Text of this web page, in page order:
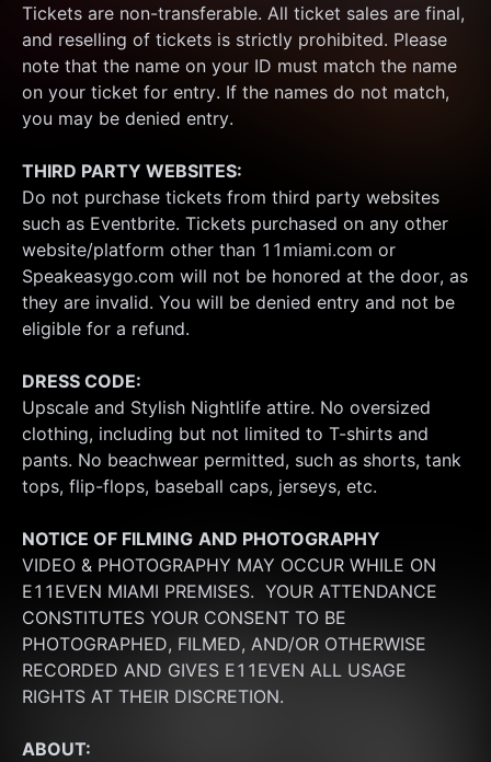
Tickets are non-transferable. All ticket sales are final,
and reselling of tickets is strictly prohibited. Please
note that the name on your ID must match the name
on your ticket for entry. If the names do not match,
you may be denied entry.
THIRD PARTY WEBSITES:
Do not purchase tickets from third party websites
such as Eventbrite. Tickets purchased on any other
website/platform other than 11miami.com or
Speakeasygo.com will not be honored at the door, as
they are invalid. You will be denied entry and not be
eligible for a refund.
DRESS CODE:
Upscale and Stylish Nightlife attire. No oversized
clothing, including but not limited to T-shirts and
pants. No beachwear permitted, such as shorts, tank
tops, flip-flops, baseball caps, jerseys, etc.
NOTICE OF FILMING AND PHOTOGRAPHY
VIDEO & PHOTOGRAPHY MAY OCCUR WHILE ON
E11EVEN MIAMI PREMISES.  YOUR ATTENDANCE
CONSTITUTES YOUR CONSENT TO BE
PHOTOGRAPHED, FILMED, AND/OR OTHERWISE
RECORDED AND GIVES E11EVEN ALL USAGE
RIGHTS AT THEIR DISCRETION.
ABOUT: